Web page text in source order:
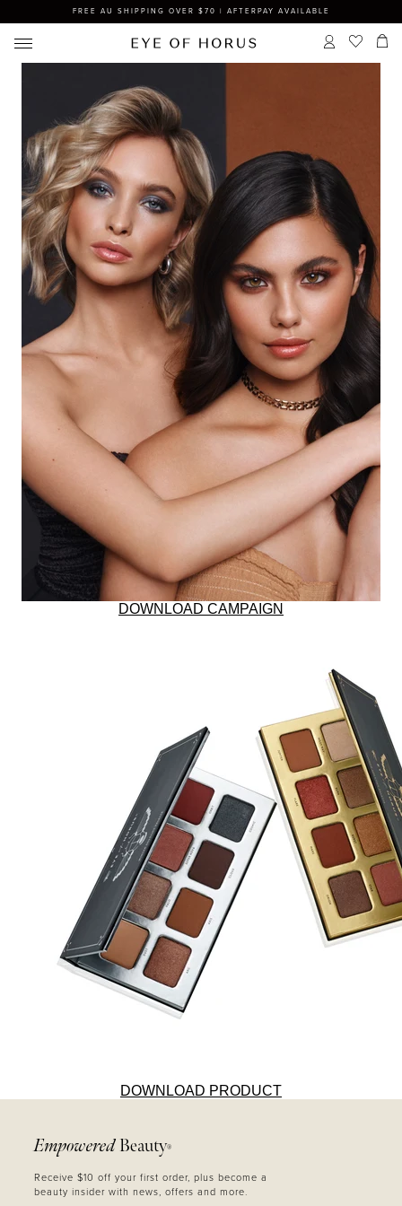
FREE AU SHIPPING OVER $70 | AFTERPAY AVAILABLE
BUNDLE & SAVE RESTORES SKIN
DOWNLOAD CAMPAIGN
DOWNLOAD PRODUCT
Empowered Beauty®
Receive $10 off your first order, plus become a
beauty insider with news, offers and more.